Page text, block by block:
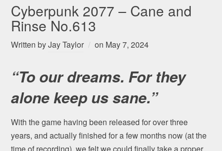
Cyberpunk 2077 – Cane and
Rinse No.613
Written byJay Taylor on May 7, 2024
“To our dreams. For they
alone keep us sane.”
With the game having been released for over three
years, and actually finished for a few months now (at the